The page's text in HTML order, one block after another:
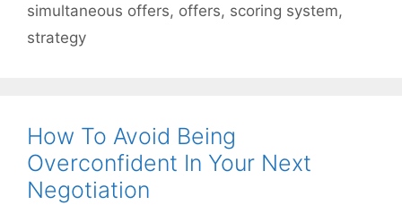
simultaneous offers, offers, scoring system,
strategy
How To Avoid Being
Overconfident In Your Next
Negotiation